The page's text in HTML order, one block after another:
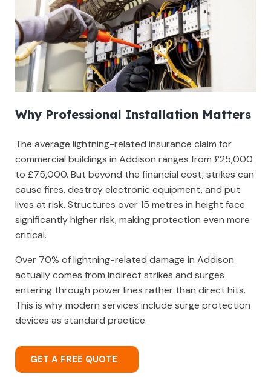
Why Professional Installation Matters
The average lightning-related insurance claim for
commercial buildings in Addison ranges from £25,000
to £75,000. But beyond the financial cost, strikes can
cause fires, destroy electronic equipment, and put
lives at risk. Structures over 15 metres in height face
significantly higher risk, making protection even more
critical.
Over 70% of lightning-related damage in Addison
actually comes from indirect strikes and surges
entering through power lines rather than direct hits.
This is why modern services include surge protection
devices as standard practice.
GET A FREE QUOTE